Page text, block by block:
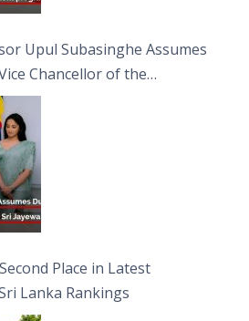
Upul Subasinghe Assumes
Chancellor of the
Jayewardenepura
Place in Latest
Lanka Rankings